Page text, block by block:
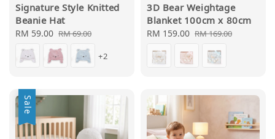
Signature Style Knitted
Beanie Hat
Sale
price
RM 59.00 Regular
price
RM 69.00
+2
3D Bear Weightage
Blanket 100cm x 80cm
Sale
RM 159.00 Regular
RM 169.00
Sale